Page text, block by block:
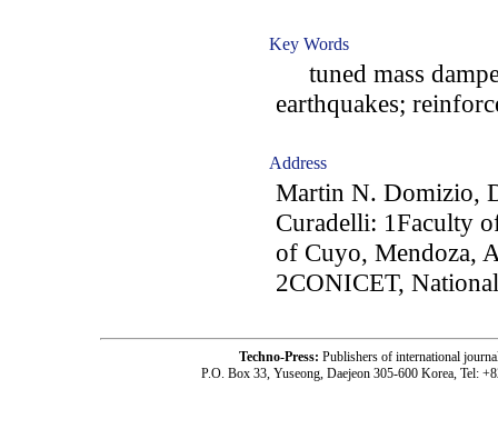
Key Words
tuned mass
earthquakes;
Address
Martin N. Domizio,
Curadelli: 1Faculty
of Cuyo, Mendoza,
2CONICET,
Techno-Press: Publishers of international
P.O. Box 33, Yuseong, Daejeon 305-600 Korea, Tel: